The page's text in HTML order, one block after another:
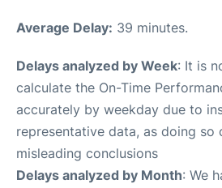
Average Delay: 39 minutes.
Delays analyzed by Week: It is
calculate the On-Time
accurately by weekday due to
representative data, as doing so
misleading conclusions
Delays analyzed by Month: We